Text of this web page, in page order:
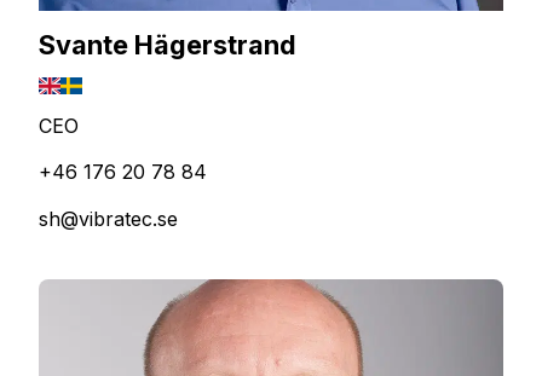
Svante Hägerstrand
CEO
+46 176 20 78 84
sh@vibratec.se